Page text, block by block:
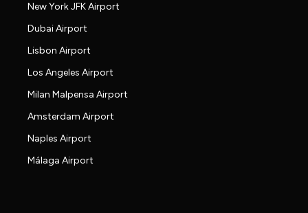
New York JFK Airport
Dubai Airport
Lisbon Airport
Los Angeles Airport
Milan Malpensa Airport
Amsterdam Airport
Naples Airport
Málaga Airport